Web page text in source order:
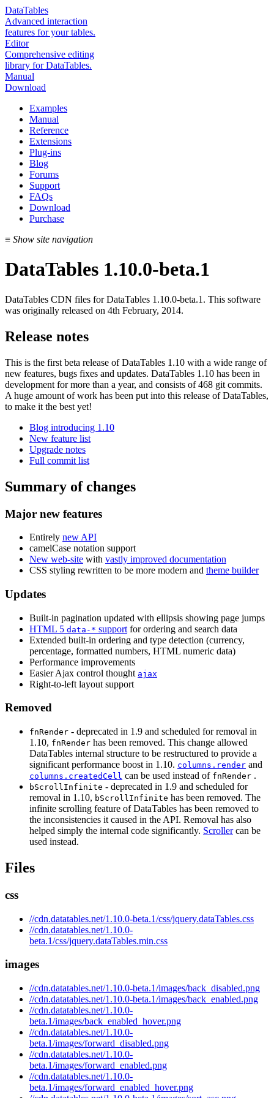
DataTables
Advanced interaction
features for your tables.
Editor
Comprehensive editing
library for DataTables.
Manual
Download
Examples
Manual
Reference
Extensions
Plug-ins
Blog
Forums
Support
FAQs
Download
Purchase
≡ Show site navigation
DataTables 1.10.0-beta.1
DataTables CDN files for DataTables 1.10.0-beta.1. This software
was originally released on 4th February, 2014.
Release notes
This is the first beta release of DataTables 1.10 with a wide range of
new features, bugs fixes and updates. DataTables 1.10 has been in
development for more than a year, and consists of 468 git commits.
A huge amount of work has been put into this release of DataTables,
to make it the best yet!
Blog introducing 1.10
New feature list
Upgrade notes
Full commit list
Summary of changes
Major new features
Entirely new API
camelCase notation support
New web-site with vastly improved documentation
CSS styling rewritten to be more modern and theme builder
Updates
Built-in pagination updated with ellipsis showing page jumps
HTML 5 data-* support for ordering and search data
Extended built-in ordering and type detection (currency,
percentage, formatted numbers, HTML numeric data)
Performance improvements
Easier Ajax control thought ajax
Right-to-left layout support
Removed
fnRender - deprecated in 1.9 and scheduled for removal in
1.10, fnRender has been removed. This change allowed
DataTables internal structure to be restructured to provide a
significant performance boost in 1.10. columns.render and
columns.createdCell can be used instead of fnRender .
bScrollInfinite - deprecated in 1.9 and scheduled for
removal in 1.10, bScrollInfinite has been removed. The
infinite scrolling feature of DataTables has been removed to
the inconsistencies it caused in the API. Removal has also
helped simply the internal code significantly. Scrollercan be
used instead.
Files
css
//cdn.datatables.net/1.10.0-beta.1/css/jquery.dataTables.css
//cdn.datatables.net/1.10.0-
beta.1/css/jquery.dataTables.min.css
images
//cdn.datatables.net/1.10.0-beta.1/images/back_disabled.png
//cdn.datatables.net/1.10.0-beta.1/images/back_enabled.png
//cdn.datatables.net/1.10.0-
beta.1/images/back_enabled_hover.png
//cdn.datatables.net/1.10.0-
beta.1/images/forward_disabled.png
//cdn.datatables.net/1.10.0-
beta.1/images/forward_enabled.png
//cdn.datatables.net/1.10.0-
beta.1/images/forward_enabled_hover.png